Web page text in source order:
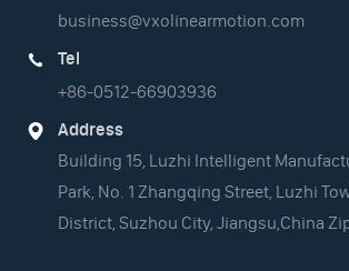
business@vxolinearmotion.com

Tel
+86-0512-66903936

Address
Building 15, Luzhi Intelligent
Park, No. 1 Zhangqing Street, Luzhi
District, Suzhou City, Jiangsu,China